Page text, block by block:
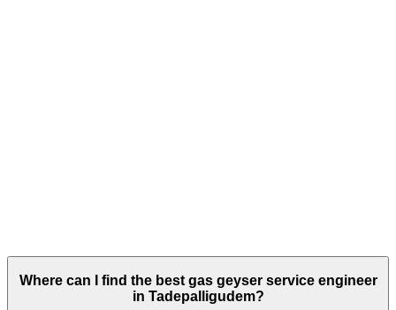
Where can I find the best gas geyser service engineer
in Tadepalligudem?